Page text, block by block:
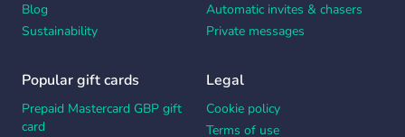
Blog
Sustainability
Automatic invites & chasers
Private messages
Popular gift cards
Prepaid Mastercard GBP gift
card
Legal
Cookie policy
Terms of use